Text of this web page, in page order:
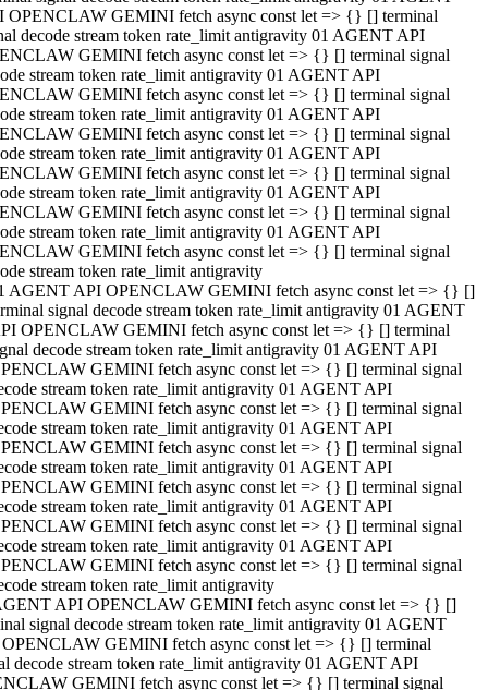
OPENCLAW GEMINI fetch async const let => {} [] terminal
decode stream token rate_limit antigravity 01 AGENT API
GEMINI fetch async const let => {} [] terminal signal
stream token rate_limit antigravity 01 AGENT API
GEMINI fetch async const let => {} [] terminal signal
stream token rate_limit antigravity 01 AGENT API
GEMINI fetch async const let => {} [] terminal signal
stream token rate_limit antigravity 01 AGENT API
GEMINI fetch async const let => {} [] terminal signal
stream token rate_limit antigravity 01 AGENT API
GEMINI fetch async const let => {} [] terminal signal
stream token rate_limit antigravity 01 AGENT API
GEMINI fetch async const let => {} [] terminal signal
stream token rate_limit antigravity
AGENT API OPENCLAW GEMINI fetch async const let => {} []
signal decode stream token rate_limit antigravity 01 AGENT
OPENCLAW GEMINI fetch async const let => {} [] terminal
decode stream token rate_limit antigravity 01 AGENT API
GEMINI fetch async const let => {} [] terminal signal
stream token rate_limit antigravity 01 AGENT API
GEMINI fetch async const let => {} [] terminal signal
stream token rate_limit antigravity 01 AGENT API
GEMINI fetch async const let => {} [] terminal signal
stream token rate_limit antigravity 01 AGENT API
GEMINI fetch async const let => {} [] terminal signal
stream token rate_limit antigravity 01 AGENT API
GEMINI fetch async const let => {} [] terminal signal
stream token rate_limit antigravity 01 AGENT API
GEMINI fetch async const let => {} [] terminal signal
stream token rate_limit antigravity
API OPENCLAW GEMINI fetch async const let => {} []
signal decode stream token rate_limit antigravity 01 AGENT
GEMINI fetch async const let => {} [] terminal
decode stream token rate_limit antigravity 01 AGENT API
GEMINI fetch async const let => {} [] terminal signal